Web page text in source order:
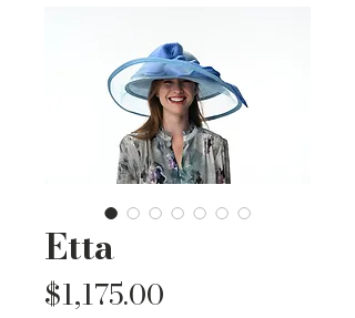
Etta
$1,175.00